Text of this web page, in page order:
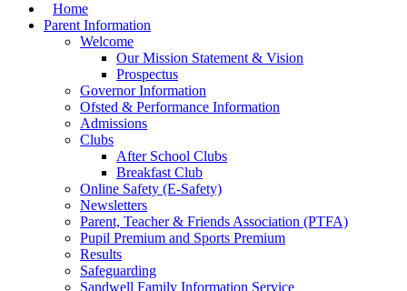
Home
Parent Information
Welcome
Our Mission Statement & Vision
Prospectus
Governor Information
Ofsted & Performance Information
Admissions
Clubs
After School Clubs
Breakfast Club
Online Safety (E-Safety)
Newsletters
Parent, Teacher & Friends Association (PTFA)
Pupil Premium and Sports Premium
Results
Safeguarding
Sandwell Family Information Service